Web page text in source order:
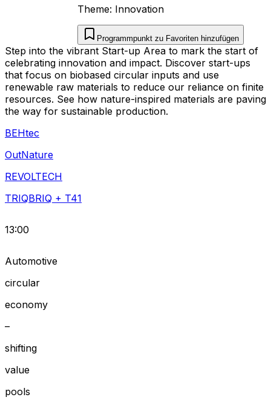
BEHtec
OutNature
REVOLTECH
TRIQBRIQ + T41
Step into the vibrant Start-up Area to mark the start of
celebrating innovation and impact. Discover start-ups
that focus on biobased circular inputs and use
renewable raw materials to reduce our reliance on finite
resources. See how nature-inspired materials are paving
the way for sustainable production.
Theme: Innovation
Programmpunkt zu Favoriten hinzufügen
13:00
Automotive
circular
economy
–
shifting
value
pools